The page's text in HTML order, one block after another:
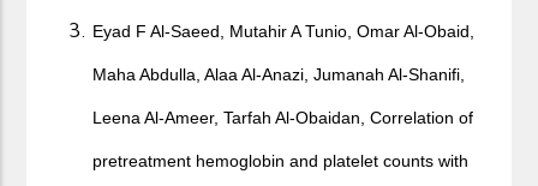
Eyad F Al-Saeed, Mutahir A Tunio, Omar Al-Obaid,
Maha Abdulla, Alaa Al-Anazi, Jumanah Al-Shanifi,
Leena Al-Ameer, Tarfah Al-Obaidan, Correlation of
pretreatment hemoglobin and platelet counts with